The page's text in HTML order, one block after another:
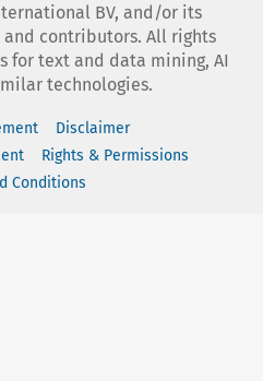
BV, and/or its
contributors. All rights
for text and data mining, AI
technologies.
Disclaimer
Rights & Permissions
Conditions